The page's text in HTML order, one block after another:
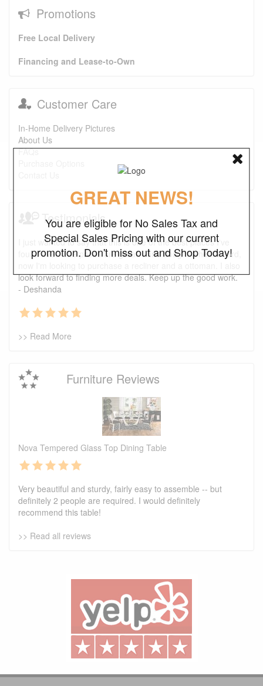
Promotions
Free Local Delivery
Financing and Lease-to-Own
Customer Care
In-Home Delivery Pictures
About Us
FAQs
Testimonials
I just wanted to say that this is one of the best places I've
found ever. The prices are great. I first bought a headboard,
look forward to finding more deals. Keep up the good work.
- Deshanda
>> Read More
Furniture Reviews
Nova Tempered Glass Top Dining Table
Very beautiful and sturdy, fairly easy to assemble -- but
definitely 2 people are required. I would definitely
recommend this table!
>> Read all reviews
GREAT NEWS!
You are eligible for No Sales Tax and
Special Sales Pricing with our current
promotion. Don't miss out and Shop Today!